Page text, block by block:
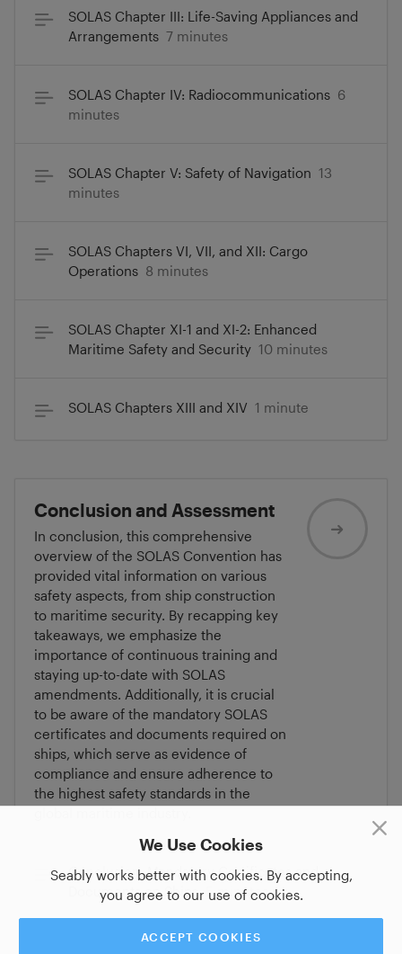
We Use Cookies
Seably works better with cookies. By accepting,
you agree to our use of cookies.
ACCEPT COOKIES
SOLAS Chapter III: Life-Saving Appliances and
Arrangements 7 minutes
SOLAS Chapter IV: Radiocommunications 6
minutes
SOLAS Chapter V: Safety of Navigation 13
minutes
SOLAS Chapters VI, VII, and XII: Cargo
Operations 8 minutes
SOLAS Chapter XI-1 and XI-2: Enhanced
Maritime Safety and Security 10 minutes
SOLAS Chapters XIII and XIV 1 minute
Conclusion and Assessment
In conclusion, this comprehensive
overview of the SOLAS Convention has
provided vital information on various
safety aspects, from ship construction
to maritime security. By recapping key
takeaways, we emphasize the
importance of continuous training and
staying up-to-date with SOLAS
amendments. Additionally, it is crucial
to be aware of the mandatory SOLAS
certificates and documents required on
ships, which serve as evidence of
compliance and ensure adherence to
the highest safety standards in the
Conclusion, Mandatory Certificates and
Documents on Ships
5 minutes